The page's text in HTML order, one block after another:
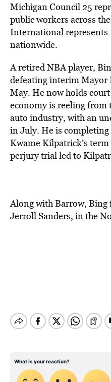
Michigan Council 25
public workers across
International
nationwide.
A retired NBA player,
defeating interim Mayor
May. He now holds
economy is reeling from
auto industry, with an
in July. He is
Kwame Kilpatrick’s
perjury trial led to
Along with Barrow, Bing
Jerroll Sanders, in the